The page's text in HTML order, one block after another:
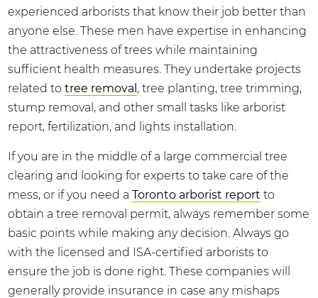
experienced arborists that know their job better than
anyone else. These men have expertise in enhancing
the attractiveness of trees while maintaining
sufficient health measures. They undertake projects
related totree removal , tree planting, tree trimming,
stump removal, and other small tasks like arborist
report, fertilization, and lights installation.
If you are in the middle of a large commercial tree
clearing and looking for experts to take care of the
mess, or if you need aToronto arborist report to
obtain a tree removal permit, always remember some
basic points while making any decision. Always go
with the licensed and ISA-certified arborists to
ensure the job is done right. These companies will
generally provide insurance in case any mishaps